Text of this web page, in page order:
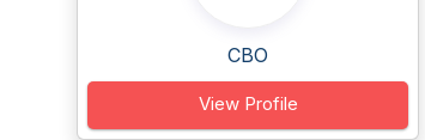
CBO
View Profile